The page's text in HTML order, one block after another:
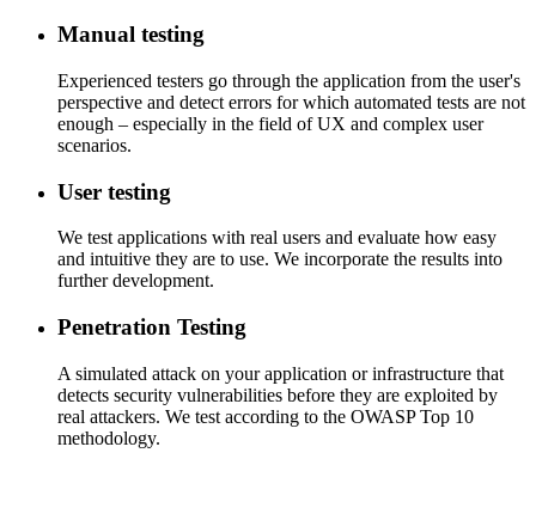
Manual testing
Experienced testers go through the application from the user's
perspective and detect errors for which automated tests are not
enough – especially in the field of UX and complex user
scenarios.
User testing
We test applications with real users and evaluate how easy
and intuitive they are to use. We incorporate the results into
further development.
Penetration Testing
A simulated attack on your application or infrastructure that
detects security vulnerabilities before they are exploited by
real attackers. We test according to the OWASP Top 10
methodology.